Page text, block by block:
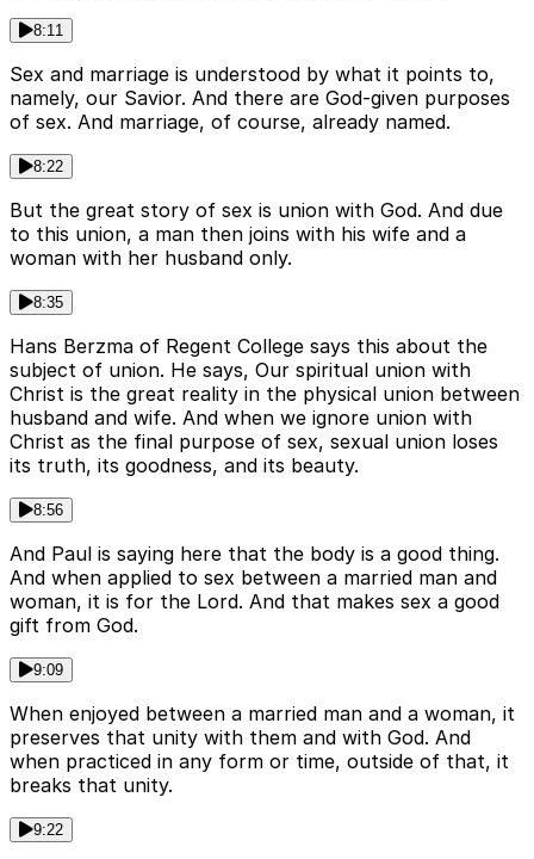
8:11
Sex and marriage is understood by what it points to,
namely, our Savior. And there are God-given purposes
of sex. And marriage, of course, already named.
8:22
But the great story of sex is union with God. And due
to this union, a man then joins with his wife and a
woman with her husband only.
8:35
Hans Berzma of Regent College says this about the
subject of union. He says, Our spiritual union with
Christ is the great reality in the physical union between
husband and wife. And when we ignore union with
Christ as the final purpose of sex, sexual union loses
its truth, its goodness, and its beauty.
8:56
And Paul is saying here that the body is a good thing.
And when applied to sex between a married man and
woman, it is for the Lord. And that makes sex a good
gift from God.
9:09
When enjoyed between a married man and a woman, it
preserves that unity with them and with God. And
when practiced in any form or time, outside of that, it
breaks that unity.
9:22